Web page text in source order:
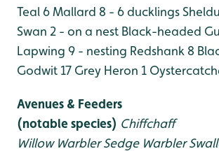
Teal 6Mallard 8 - 6 ducklings
Swan 2 - on a nest Black-headed
Lapwing 9 - nesting Redshank 8
Godwit 17 Grey Heron 1
Avenues & Feeders
(notable species) Chiffchaff
Willow WarblerSedge Warbler